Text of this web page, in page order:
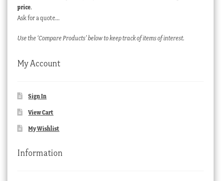
price.
Ask for a quote…
Use the ‘Compare Products’ below to keep track of items of interest.
My Account
Sign In
View Cart
My Wishlist
Information